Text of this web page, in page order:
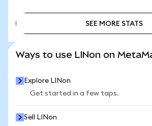
SEE MORE STATS
Ways to use LINon on
Explore LINon
Get started in a few taps.
Sell LINon